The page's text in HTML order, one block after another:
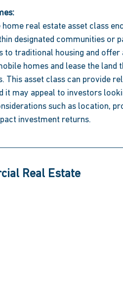
home real estate asset class
designated communities or
to traditional housing and
homes and lease the
This asset class can provide
it may appeal to investors
such as location,
investment returns.
Real Estate